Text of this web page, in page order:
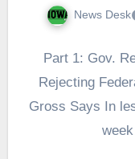
News Desk
Part 1: Gov.
Rejecting
Gross Says In